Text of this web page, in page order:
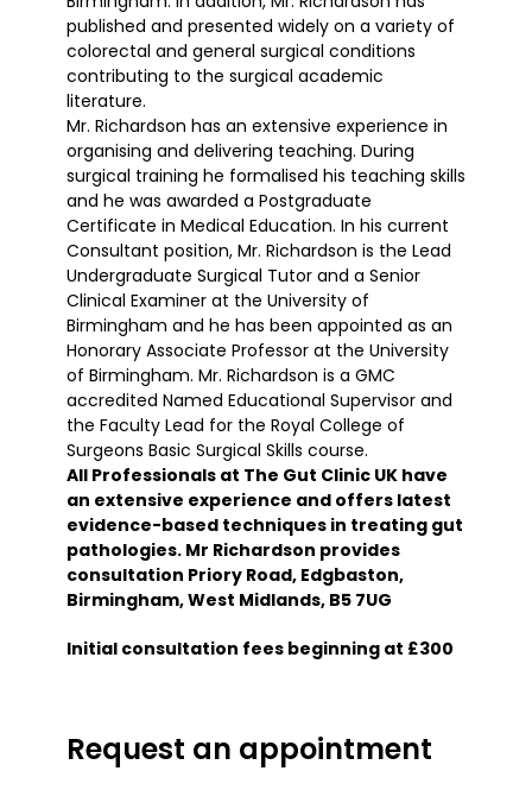
published and presented widely on a variety of
colorectal and general surgical conditions
contributing to the surgical academic
literature.
Mr. Richardson has an extensive experience in
organising and delivering teaching. During
surgical training he formalised his teaching skills
and he was awarded a Postgraduate
Certificate in Medical Education. In his current
Consultant position, Mr. Richardson is the Lead
Undergraduate Surgical Tutor and a Senior
Clinical Examiner at the University of
Birmingham and he has been appointed as an
Honorary Associate Professor at the University
of Birmingham. Mr. Richardson is a GMC
accredited Named Educational Supervisor and
the Faculty Lead for the Royal College of
Surgeons Basic Surgical Skills course.
All Professionals at The Gut Clinic UK have
an extensive experience and offers latest
evidence-based techniques in treating gut
pathologies. Mr Richardson provides
consultation Priory Road, Edgbaston,
Birmingham, West Midlands, B5 7UG
Initial consultation fees beginning at £300
Request an appointment